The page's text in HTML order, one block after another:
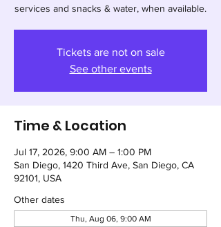
services and snacks & water, when available.
Tickets are not on sale
See other events
Time & Location
Jul 17, 2026, 9:00 AM – 1:00 PM
San Diego, 1420 Third Ave, San Diego, CA
92101, USA
Other dates
Thu, Aug 06, 9:00 AM